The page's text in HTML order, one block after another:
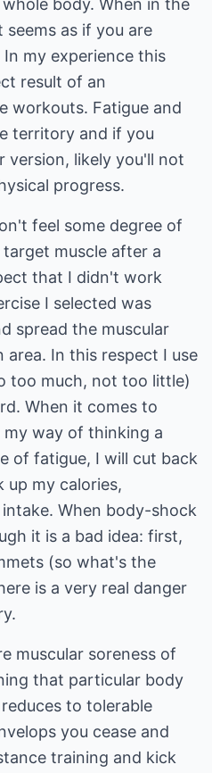
body. When in the
as if you are
my experience this
result of an
workouts. Fatigue and
territory and if you
version, likely you'll not
progress.
feel some degree of
muscle after a
that I didn't work
I selected was
spread the muscular
In this respect I use
too much, not too little)
When it comes to
way of thinking a
of fatigue, I will cut back
up my calories,
When body-shock
it is a bad idea: first,
(so what's the
is a very real danger
muscular soreness of
that particular body
to tolerable
you cease and
training and kick